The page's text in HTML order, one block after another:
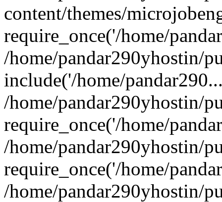
content/themes/
require_once('/home/
/home/pandar290yhostin/
include('/home/
/home/pandar290yhostin/
require_once('/home/
/home/pandar290yhostin/
require_once('/home/
/home/pandar290yhostin/